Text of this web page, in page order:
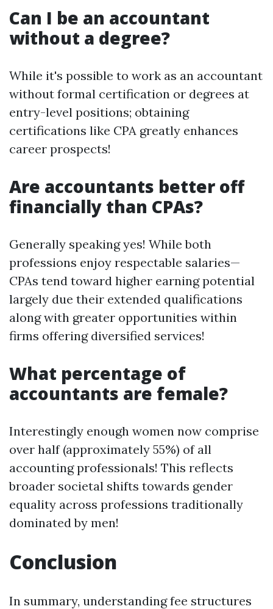
Can I be an accountant
without a degree?
While it's possible to work as an accountant
without formal certification or degrees at
entry-level positions; obtaining
certifications like CPA greatly enhances
career prospects!
Are accountants better off
financially than CPAs?
Generally speaking yes! While both
professions enjoy respectable salaries—
CPAs tend toward higher earning potential
largely due their extended qualifications
along with greater opportunities within
firms offering diversified services!
What percentage of
accountants are female?
Interestingly enough women now comprise
over half (approximately 55%) of all
accounting professionals! This reflects
broader societal shifts towards gender
equality across professions traditionally
dominated by men!
Conclusion
In summary, understanding fee structures